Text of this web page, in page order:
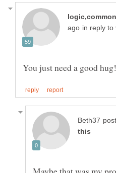
in reply to
You just need a good hug!